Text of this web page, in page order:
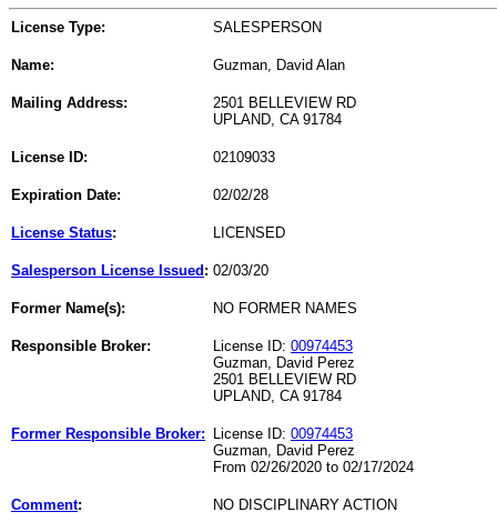
License Type: SALESPERSON
Name: Guzman, David Alan
Mailing Address:
2501 BELLEVIEW RD
UPLAND, CA 91784
License ID: 02109033
Expiration Date: 02/02/28
License Status: LICENSED
Salesperson License Issued : 02/03/20
Former Name(s): NO FORMER NAMES
Responsible Broker: License ID: 00974453
Guzman, David Perez
2501 BELLEVIEW RD
UPLAND, CA 91784
Former Responsible Broker: License ID: 00974453
Guzman, David Perez
From 02/26/2020 to 02/17/2024
Comment: NO DISCIPLINARY ACTION